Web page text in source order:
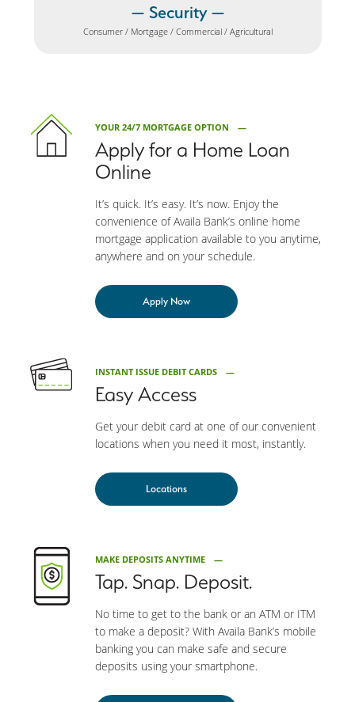
Security
Consumer / Mortgage / Commercial / Agricultural
YOUR 24/7 MORTGAGE OPTION
Apply for a Home Loan
Online
It’s quick. It’s easy. It’s now. Enjoy the
convenience of Availa Bank’s online home
mortgage application available to you anytime,
anywhere and on your schedule.
Apply Now
INSTANT ISSUE DEBIT CARDS
Easy Access
Get your debit card at one of our convenient
locations when you need it most, instantly.
Locations
MAKE DEPOSITS ANYTIME
Tap. Snap. Deposit.
No time to get to the bank or an ATM or ITM
to make a deposit? With Availa Bank’s mobile
banking you can make safe and secure
deposits using your smartphone.